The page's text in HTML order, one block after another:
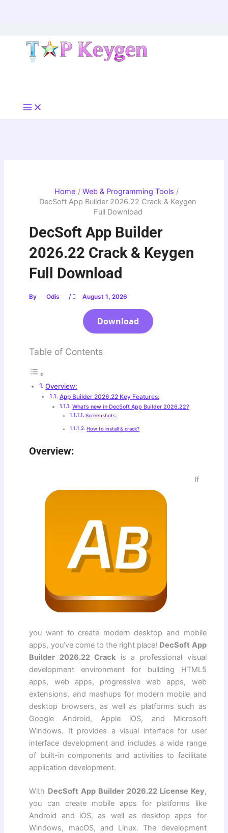
Home
Web & Programming Tools
DecSoft App Builder 2026.22 Crack & Keygen
Full Download
DecSoft App Builder
2026.22 Crack & Keygen
Full Download
By Odis / August 1, 2026
Download
Table of Contents
Overview:
App Builder 2026.22 Key Features:
What’s new in DecSoft App Builder 2026.22?
Screenshots:
How to install & crack?
Overview:
If
you want to create modern desktop and mobile
apps, you’ve come to the right place! DecSoft App
Builder 2026.22 Crack is a professional visual
development environment for building HTML5
apps, web apps, progressive web apps, web
extensions, and mashups for modern mobile and
desktop browsers, as well as platforms such as
Google Android, Apple iOS, and Microsoft
Windows. It provides a visual interface for user
interface development and includes a wide range
of built-in components and activities to facilitate
application development.
With DecSoft App Builder 2026.22 License Key,
you can create mobile apps for platforms like
Android and iOS, as well as desktop apps for
Windows, macOS, and Linux. The development